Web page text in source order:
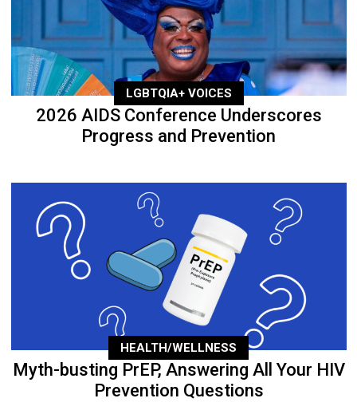
LGBTQIA+ VOICES
2026 AIDS Conference Underscores
Progress and Prevention
HEALTH/WELLNESS
Myth-busting PrEP, Answering All Your HIV
Prevention Questions